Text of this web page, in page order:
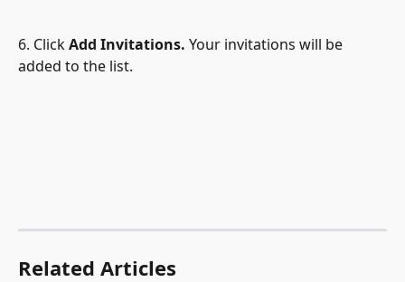
6. Click Add Invitations. Your invitations will be
added to the list.
Related Articles